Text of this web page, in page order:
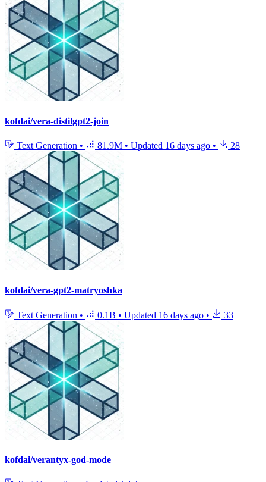
kofdai/vera-distilgpt2-join
Text Generation • 81.9M • Updated 16 days ago • 28
kofdai/vera-gpt2-matryoshka
Text Generation • 0.1B • Updated 16 days ago • 33
kofdai/verantyx-god-mode